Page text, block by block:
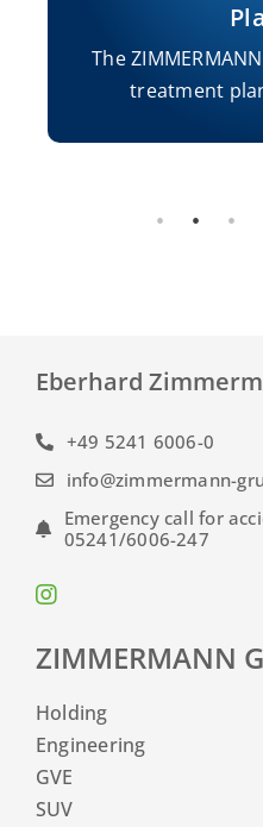
The
treatment
ZIMMERMANN
Holding
Engineering
GVE
SUV
Eberhard
+49 5241 6006-0
info@zimmermann-
Emergency call for
05241/6006-247